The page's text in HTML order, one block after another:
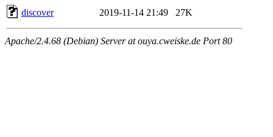
discover
2019-11-14 21:49 27K
Apache/2.4.68 (Debian) Server at ouya.cweiske.de Port 80